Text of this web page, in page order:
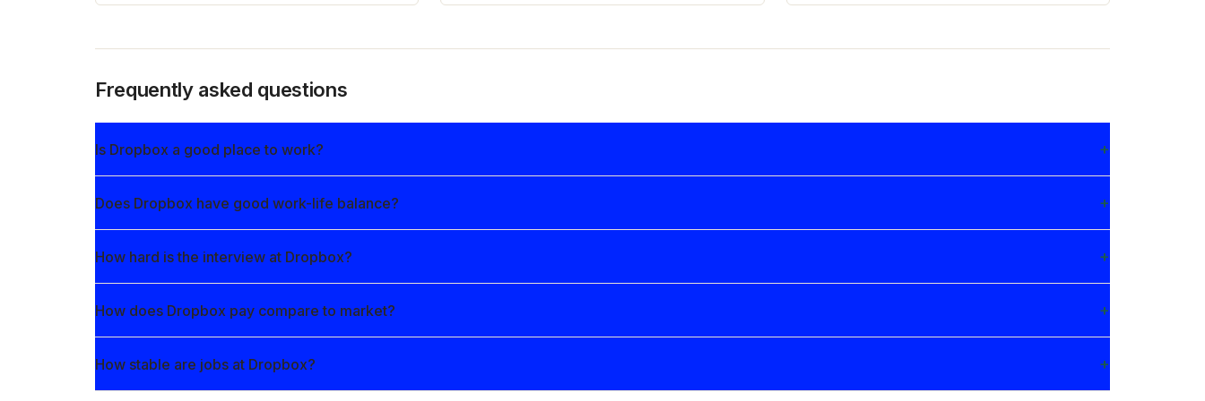
Frequently asked questions
Is Dropbox a good place to work?
Does Dropbox have good work-life balance?
How hard is the interview at Dropbox?
How does Dropbox pay compare to market?
How stable are jobs at Dropbox?